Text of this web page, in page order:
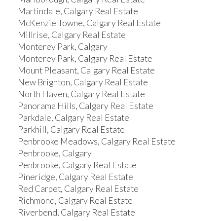
Martindale, Calgary Real Estate
McKenzie Towne, Calgary Real Estate
Millrise, Calgary Real Estate
Monterey Park, Calgary
Monterey Park, Calgary Real Estate
Mount Pleasant, Calgary Real Estate
New Brighton, Calgary Real Estate
North Haven, Calgary Real Estate
Panorama Hills, Calgary Real Estate
Parkdale, Calgary Real Estate
Parkhill, Calgary Real Estate
Penbrooke Meadows, Calgary Real Estate
Penbrooke, Calgary
Penbrooke, Calgary Real Estate
Pineridge, Calgary Real Estate
Red Carpet, Calgary Real Estate
Richmond, Calgary Real Estate
Riverbend, Calgary Real Estate